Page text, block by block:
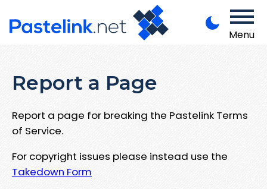
Menu
Report a Page
Report a page for breaking the Pastelink Terms
of Service.
For copyright issues please instead use the
Takedown Form